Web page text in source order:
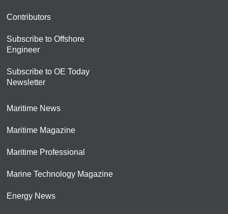
Contributors
Subscribe to Offshore
Engineer
Subscribe to OE Today
Newsletter
Maritime News
Maritime Magazine
Maritime Professional
Marine Technology Magazine
Energy News